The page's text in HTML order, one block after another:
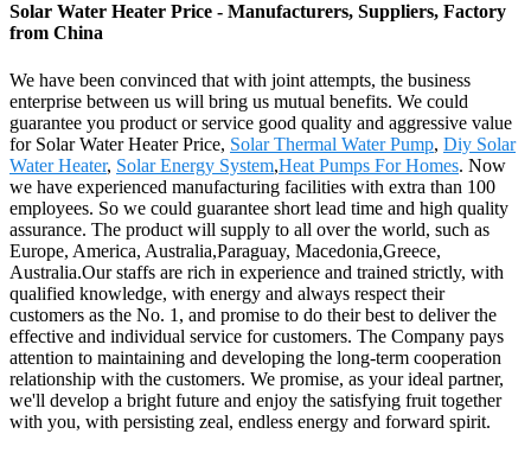
Solar Water Heater Price - Manufacturers, Suppliers, Factory
from China
We have been convinced that with joint attempts, the business
enterprise between us will bring us mutual benefits. We could
guarantee you product or service good quality and aggressive value
for Solar Water Heater Price, Solar Thermal Water Pump, Diy Solar
Water Heater, Solar Energy System,Heat Pumps For Homes. Now
we have experienced manufacturing facilities with extra than 100
employees. So we could guarantee short lead time and high quality
assurance. The product will supply to all over the world, such as
Europe, America, Australia,Paraguay, Macedonia,Greece,
Australia.Our staffs are rich in experience and trained strictly, with
qualified knowledge, with energy and always respect their
customers as the No. 1, and promise to do their best to deliver the
effective and individual service for customers. The Company pays
attention to maintaining and developing the long-term cooperation
relationship with the customers. We promise, as your ideal partner,
we'll develop a bright future and enjoy the satisfying fruit together
with you, with persisting zeal, endless energy and forward spirit.